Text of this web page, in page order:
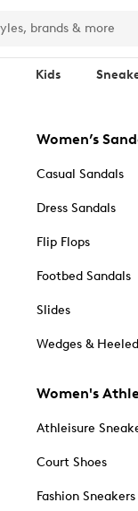
Kids
Women’s
Casual Sandals
Dress Sandals
Flip Flops
Footbed Sandals
Slides
Wedges &
Women's
Athleisure
Court Shoes
Fashion Sneakers